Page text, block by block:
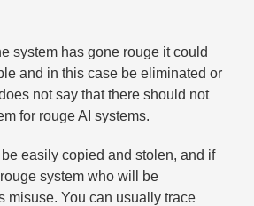
system has gone rouge it could
and in this case be eliminated or
not say that there should not
for rouge AI systems.​
easily copied and stolen, and if
system who will be
misuse. You can usually trace